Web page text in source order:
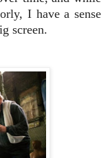
I have a sense
screen.